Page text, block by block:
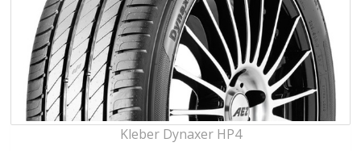
Kleber Dynaxer HP4